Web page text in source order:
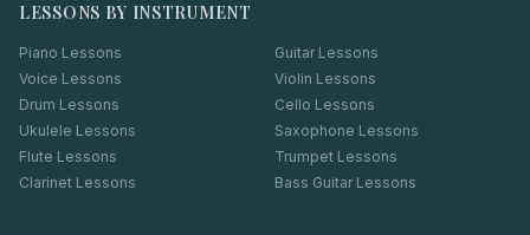
LESSONS BY INSTRUMENT
Piano Lessons
Guitar Lessons
Voice Lessons
Violin Lessons
Drum Lessons
Cello Lessons
Ukulele Lessons
Saxophone Lessons
Flute Lessons
Trumpet Lessons
Clarinet Lessons
Bass Guitar Lessons